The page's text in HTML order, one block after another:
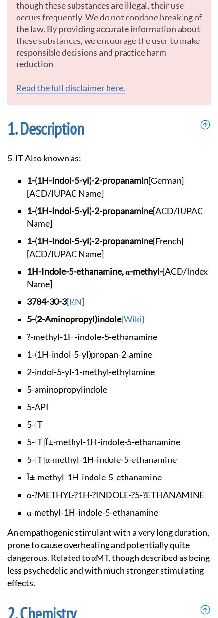
though these substances are illegal, their use
occurs frequently. We do not condone breaking of
the law. By providing accurate information about
these substances, we encourage the user to make
responsible decisions and practice harm
reduction.
Read the full disclaimer here.
Description
5-IT Also known as:
1-(1H-Indol-5-yl)-2-propanamin[German]
[ACD/IUPAC Name]
1-(1H-Indol-5-yl)-2-propanamine[ACD/IUPAC
Name]
1-(1H-Indol-5-yl)-2-propanamine[French]
[ACD/IUPAC Name]
1H-Indole-5-ethanamine, α-methyl-[ACD/Index
Name]
3784-30-3[RN]
5-(2-Aminopropyl)indole[Wiki]
?-methyl-1H-indole-5-ethanamine
1-(1H-indol-5-yl)propan-2-amine
2-indol-5-yl-1-methyl-ethylamine
5-aminopropylindole
5-API
5-IT
5-IT|Î±-methyl-1H-indole-5-ethanamine
5-IT|α-methyl-1H-indole-5-ethanamine
Î±-methyl-1H-indole-5-ethanamine
α-?METHYL-?1H-?INDOLE-?5-?ETHANAMINE
α-methyl-1H-indole-5-ethanamine
An empathogenic stimulant with a very long duration,
prone to cause overheating and potentially quite
dangerous. Related to αMT, though described as being
less psychedelic and with much stronger stimulating
effects.
Chemistry